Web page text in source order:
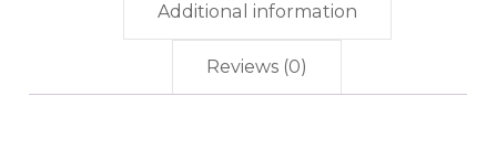
Additional information
Reviews (0)